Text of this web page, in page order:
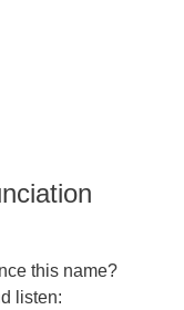
this name?
listen: